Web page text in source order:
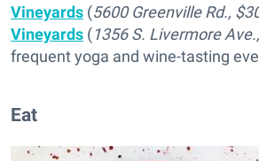
Vineyards (5600 Greenville Rd.,
Vineyards (1356 S. Livermore
frequent yoga and wine-tasting
Eat